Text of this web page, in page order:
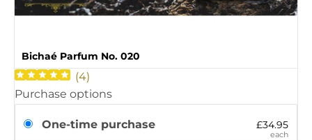
Bichaé Parfum No. 020
(4)
Purchase options
One-time purchase £34.95
each